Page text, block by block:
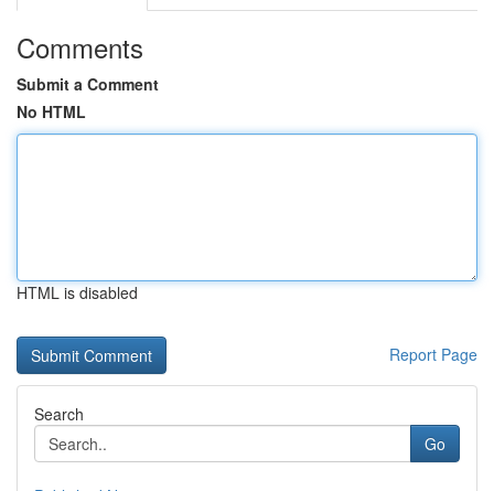
Comments
Submit a Comment
No HTML
HTML is disabled
Report Page
Search
Go